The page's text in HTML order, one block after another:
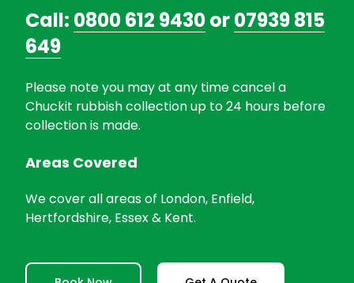
Call: 0800 612 9430or07939 815
649
Please note you may at any time cancel a
Chuckit rubbish collection up to 24 hours before
collection is made.
Areas Covered
We cover all areas of London, Enfield,
Hertfordshire, Essex & Kent.